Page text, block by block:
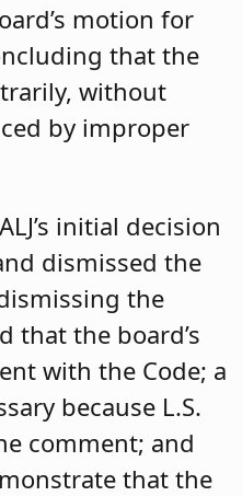
motion for
that the
without
by improper
initial decision
dismissed the
the
that the board’s
with the Code; a
because L.S.
comment; and
that the